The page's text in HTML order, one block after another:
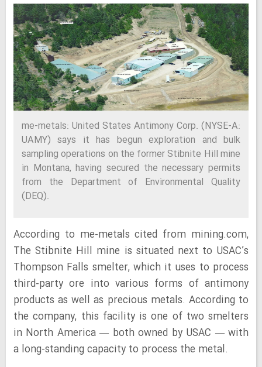
me-metals: United States Antimony Corp. (NYSE-A:
UAMY) says it has begun exploration and bulk
sampling operations on the former Stibnite Hill mine
in Montana, having secured the necessary permits
from the Department of Environmental Quality
(DEQ).
According to me-metals cited from mining.com,
The Stibnite Hill mine is situated next to USAC’s
Thompson Falls smelter, which it uses to process
third-party ore into various forms of antimony
products as well as precious metals. According to
the company, this facility is one of two smelters
in North America — both owned by USAC — with
a long-standing capacity to process the metal.